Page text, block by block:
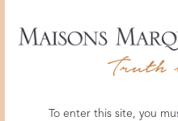
To enter this site, you